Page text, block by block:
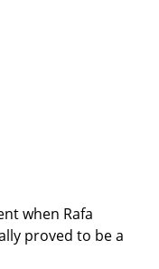
when Rafa
proved to be a